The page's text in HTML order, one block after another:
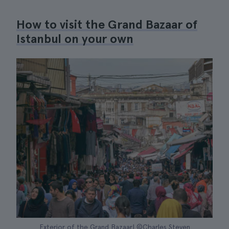
How to visit the Grand Bazaar of
Istanbul on your own
Exterior of the Grand Bazaar| ©Charles Steven